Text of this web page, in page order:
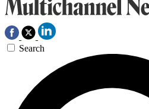
Search